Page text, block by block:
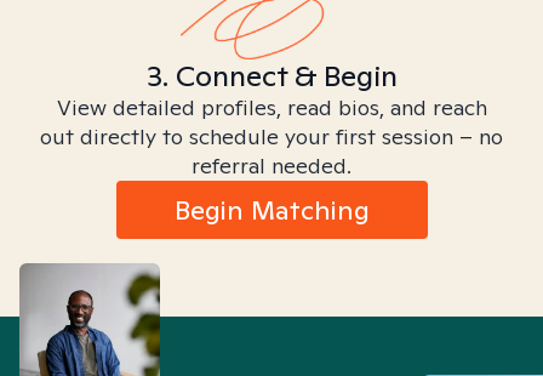
3. Connect & Begin
View detailed profiles, read bios, and reach
out directly to schedule your first session – no
referral needed.
Begin Matching